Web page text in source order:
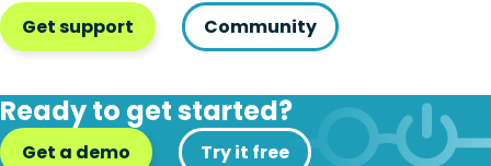
Get support Community
Ready to get started?
Get a demo Try it free